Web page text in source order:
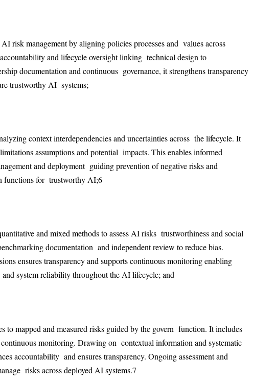
risk management by aligning policies processes and values across
and lifecycle oversight linking technical design to
documentation and continuous governance, it strengthens transparency
trustworthy AI systems;
context interdependencies and uncertainties across the lifecycle. It
assumptions and potential impacts. This enables informed
and deployment guiding prevention of negative risks and
functions for trustworthy AI;6
and mixed methods to assess AI risks trustworthiness and social
documentation and independent review to reduce bias.
ensurestransparency and supports continuous monitoring enabling
system reliability throughout the AI lifecycle; and
to mapped and measured risks guided by the govern function. It includes
monitoring. Drawing on contextual information and systematic
accountability and ensures transparency. Ongoing assessment and
risks across deployed AI systems.7